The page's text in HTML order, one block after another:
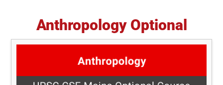
Anthropology Optional